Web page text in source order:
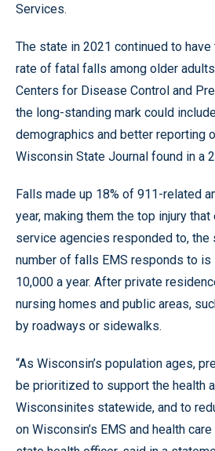
Services.
The state in 2021 continued to have
rate of fatal falls among older
Centers for Disease Control and
the long-standing mark could
demographics and better reporting
Wisconsin State Journal found in a
Falls made up 18% of 911-related
year, making them the top injury
service agencies responded to, the
number of falls EMS responds to is
10,000 a year. After private
nursing homes and public areas,
by roadways or sidewalks.
“As Wisconsin’s population ages,
be prioritized to support the health
Wisconsinites statewide, and to
on Wisconsin’s EMS and health